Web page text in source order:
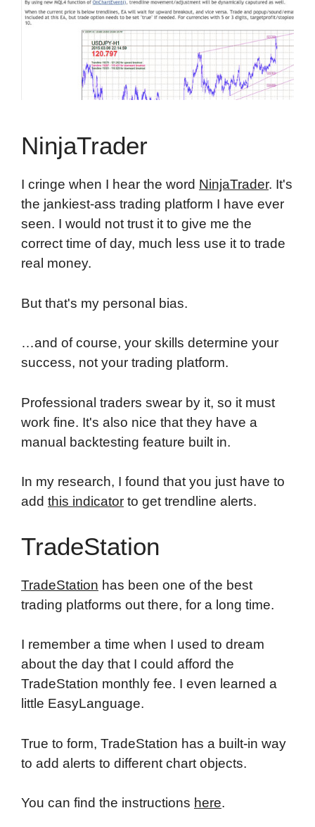
NinjaTrader
I cringe when I hear the word NinjaTrader. It's
the jankiest-ass trading platform I have ever
seen. I would not trust it to give me the
correct time of day, much less use it to trade
real money.
But that's my personal bias.
…and of course, your skills determine your
success, not your trading platform.
Professional traders swear by it, so it must
work fine. It's also nice that they have a
manual backtesting feature built in.
In my research, I found that you just have to
add this indicator to get trendline alerts.
TradeStation
TradeStation has been one of the best
trading platforms out there, for a long time.
I remember a time when I used to dream
about the day that I could afford the
TradeStation monthly fee. I even learned a
little EasyLanguage.
True to form, TradeStation has a built-in way
to add alerts to different chart objects.
You can find the instructions here.